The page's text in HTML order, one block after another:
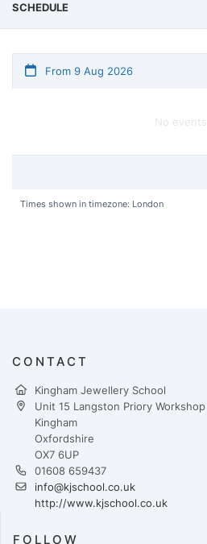
SCHEDULE
From 9 Aug 2026
No events
Times shown in timezone: London
CONTACT
Kingham Jewellery School
Unit 15 Langston Priory Workshop
Kingham
Oxfordshire
OX7 6UP
01608 659437
info@kjschool.co.uk
http://www.kjschool.co.uk
FOLLOW